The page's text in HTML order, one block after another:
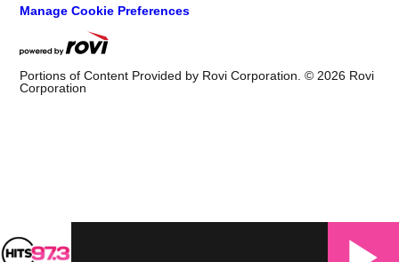
Manage Cookie Preferences
Portions of Content Provided by Rovi Corporation. ©2026 Rovi
Corporation